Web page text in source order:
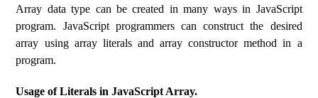
Array data type can be created in many ways in JavaScript
program. JavaScript programmers can construct the desired
array using array literals and array constructor method in a
program.
Usage of Literals in JavaScript Array.